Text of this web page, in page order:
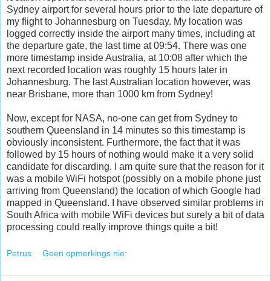
Sydney airport for several hours prior to the late departure of
my flight to Johannesburg on Tuesday. My location was
logged correctly inside the airport many times, including at
the departure gate, the last time at 09:54. There was one
more timestamp inside Australia, at 10:08 after which the
next recorded location was roughly 15 hours later in
Johannesburg. The last Australian location however, was
near Brisbane, more than 1000 km from Sydney!
Now, except for NASA, no-one can get from Sydney to
southern Queensland in 14 minutes so this timestamp is
obviously inconsistent. Furthermore, the fact that it was
followed by 15 hours of nothing would make it a very solid
candidate for discarding. I am quite sure that the reason for it
was a mobile WiFi hotspot (possibly on a mobile phone just
arriving from Queensland) the location of which Google had
mapped in Queensland. I have observed similar problems in
South Africa with mobile WiFi devices but surely a bit of data
processing could really improve things quite a bit!
Petrus Geen opmerkings nie: